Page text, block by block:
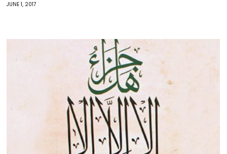
JUNE 1, 2017